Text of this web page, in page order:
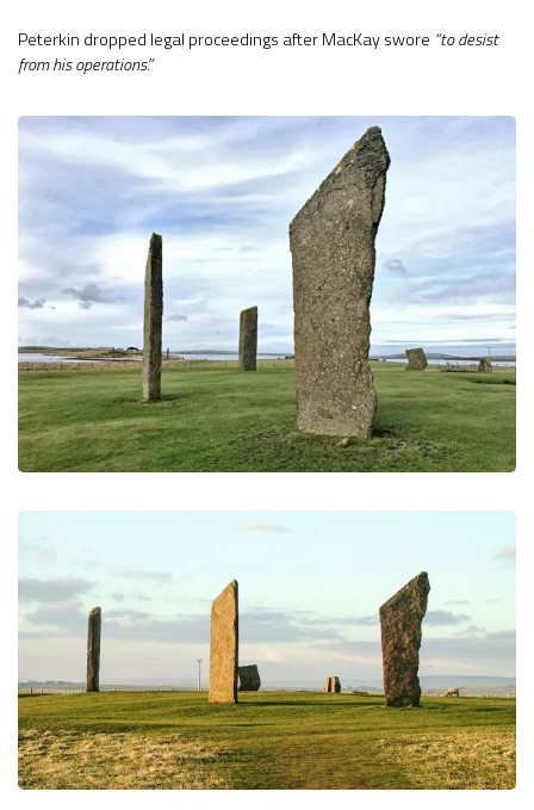
Peterkin dropped legal proceedings after MacKay swore “to desist
from his operations.”